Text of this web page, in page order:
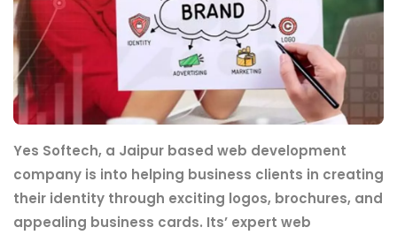
Yes Softech, a Jaipur based web development
company is into helping business clients in creating
their identity through exciting logos, brochures, and
appealing business cards. Its’ expert web